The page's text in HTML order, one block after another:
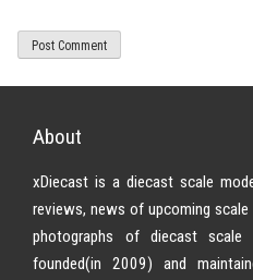
About
xDiecast is a diecast scale
reviews, news of upcoming
photographs of diecast
founded(in 2009) and